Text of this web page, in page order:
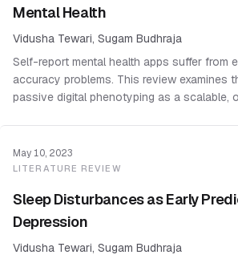
Mental Health
Vidusha Tewari, Sugam Budhraja
Self-report mental health apps suffer from
accuracy problems. This review examines
passive digital phenotyping as a scalable,
May 10, 2023
LITERATURE REVIEW
Sleep Disturbances as Early
Depression
Vidusha Tewari, Sugam Budhraja